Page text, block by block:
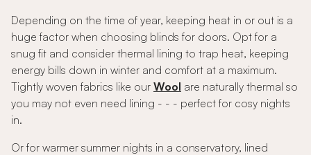
Depending on the time of year, keeping heat in or out is a
huge factor when choosing blinds for doors. Opt for a
snug fit and consider thermal lining to trap heat, keeping
energy bills down in winter and comfort at a maximum.
Tightly woven fabrics like our Wool are naturally thermal so
you may not even need lining - - - perfect for cosy nights
in.
Or for warmer summer nights in a conservatory, lined